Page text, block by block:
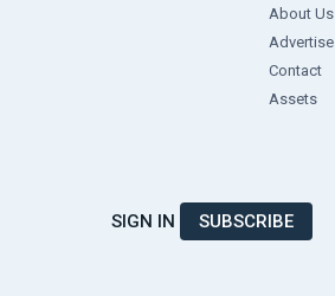
About Us
Advertise
Contact
Assets
SIGN IN SUBSCRIBE